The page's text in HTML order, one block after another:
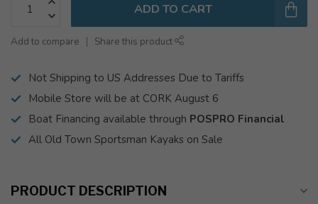
ADD TO CART
Add to compare Share this product
Not Shipping to US Addresses Due to Tariffs
Mobile Store will be at CORK August 6
Boat Financing available through POSPRO Financial
All Old Town Sportsman Kayaks on Sale
PRODUCT DESCRIPTION